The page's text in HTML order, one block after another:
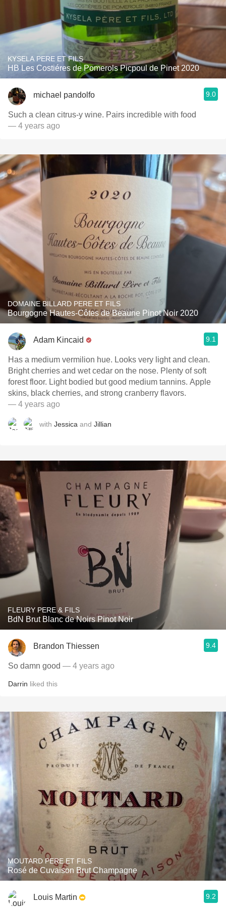
KYSELA PERE ET FILS
HB Les Costiéres de Pomerols Picpoul de Pinet 2020
michael pandolfo 9.0
Such a clean citrus-y wine. Pairs incredible with food
— 4 years ago
DOMAINE BILLARD PERE ET FILS
Bourgogne Hautes-Côtes de Beaune Pinot Noir 2020
Adam Kincaid 9.1
Has a medium vermilion hue. Looks very light and clean.
Bright cherries and wet cedar on the nose. Plenty of soft
forest floor. Light bodied but good medium tannins. Apple
skins, black cherries, and strong cranberry flavors.
— 4 years ago
with Jessica and Jillian
FLEURY PERE & FILS
BdN Brut Blanc de Noirs Pinot Noir
Brandon Thiessen 9.4
So damn good — 4 years ago
Darrin liked this
MOUTARD PERE ET FILS
Rosé de Cuvaison Brut Champagne
Louis Martin 9.2